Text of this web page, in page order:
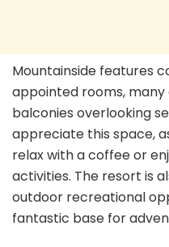
Mountainside features
appointed rooms,
balconies overlooking
appreciate this space,
relax with a coffee or
activities. The resort is
outdoor recreational
fantastic base for